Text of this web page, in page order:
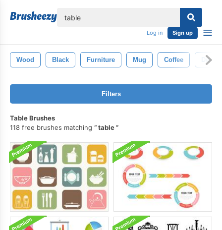
Log in Sign up
Wood Black Furniture Mug Coffee Desk
Filters
Table Brushes
118 free brushes matching
table